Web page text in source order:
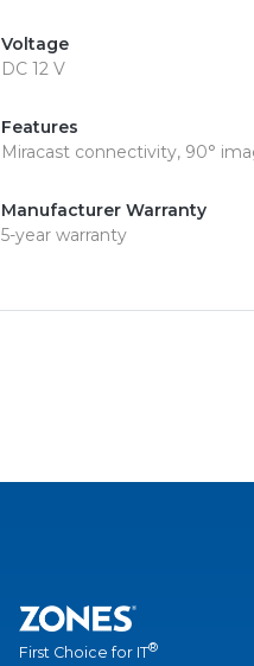
Voltage
DC 12 V
Features
Miracast connectivity, 90°
Manufacturer Warranty
5-year warranty
First Choice for IT®